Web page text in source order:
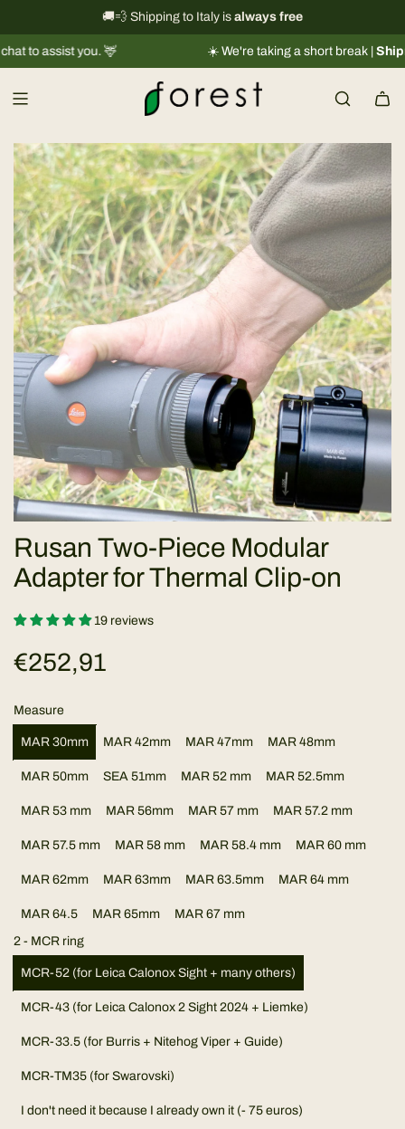
k
i
🚚💨 Shipping to Italy is always free
International shipping information
you. 🦌 ☀️ We're taking a short break |Shipments
Rusan Two-Piece Modular
Adapter for Thermal Clip-on
19 reviews
R
e
g
u
p
e
€252,91
Measure
MAR 30mm MAR 42mm MAR 47mm MAR 48mm
MAR 50mm SEA 51mm MAR 52 mm MAR 52.5mm
MAR 53 mm MAR 56mm MAR 57 mm MAR 57.2 mm
MAR 57.5 mm MAR 58 mm MAR 58.4 mm MAR 60 mm
MAR 62mm MAR 63mm MAR 63.5mm MAR 64 mm
MAR 64.5 MAR 65mm
MAR 67 mm
2 - MCR ring
MCR-52 (for Leica Calonox Sight + many others)
MCR-43 (for Leica Calonox 2 Sight 2024 + Liemke)
MCR-33.5 (for Burris + Nitehog Viper + Guide)
MCR-TM35 (for Swarovski)
I don't need it because I already own it (- 75 euros)